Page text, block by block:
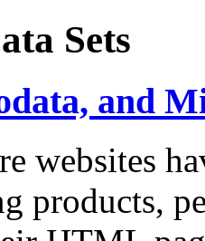
Sets
and
websites
products,